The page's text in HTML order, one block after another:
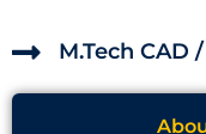
M.Tech CAD